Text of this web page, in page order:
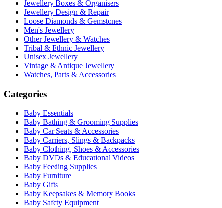
Jewellery Boxes & Organisers
Jewellery Design & Repair
Loose Diamonds & Gemstones
Men's Jewellery
Other Jewellery & Watches
Tribal & Ethnic Jewellery
Unisex Jewellery
Vintage & Antique Jewellery
Watches, Parts & Accessories
Categories
Baby Essentials
Baby Bathing & Grooming Supplies
Baby Car Seats & Accessories
Baby Carriers, Slings & Backpacks
Baby Clothing, Shoes & Accessories
Baby DVDs & Educational Videos
Baby Feeding Supplies
Baby Furniture
Baby Gifts
Baby Keepsakes & Memory Books
Baby Safety Equipment